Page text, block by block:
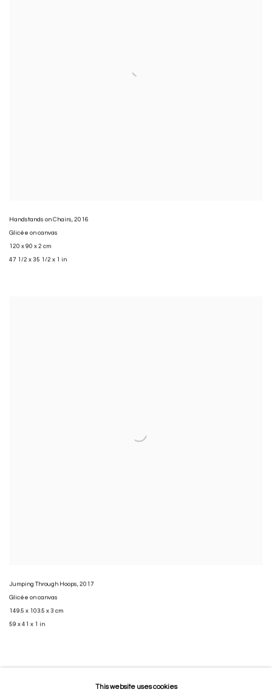
Handstands on Chairs 2016
Glicée on canvas
120 x 90 x 2 cm
47 1/2 x 35 1/2 x 1 in
Jumping Through Hoops 2017
Glicée on canvas
149.5 x 103.5 x 3 cm
59 x 41 x 1 in
This website uses cookies